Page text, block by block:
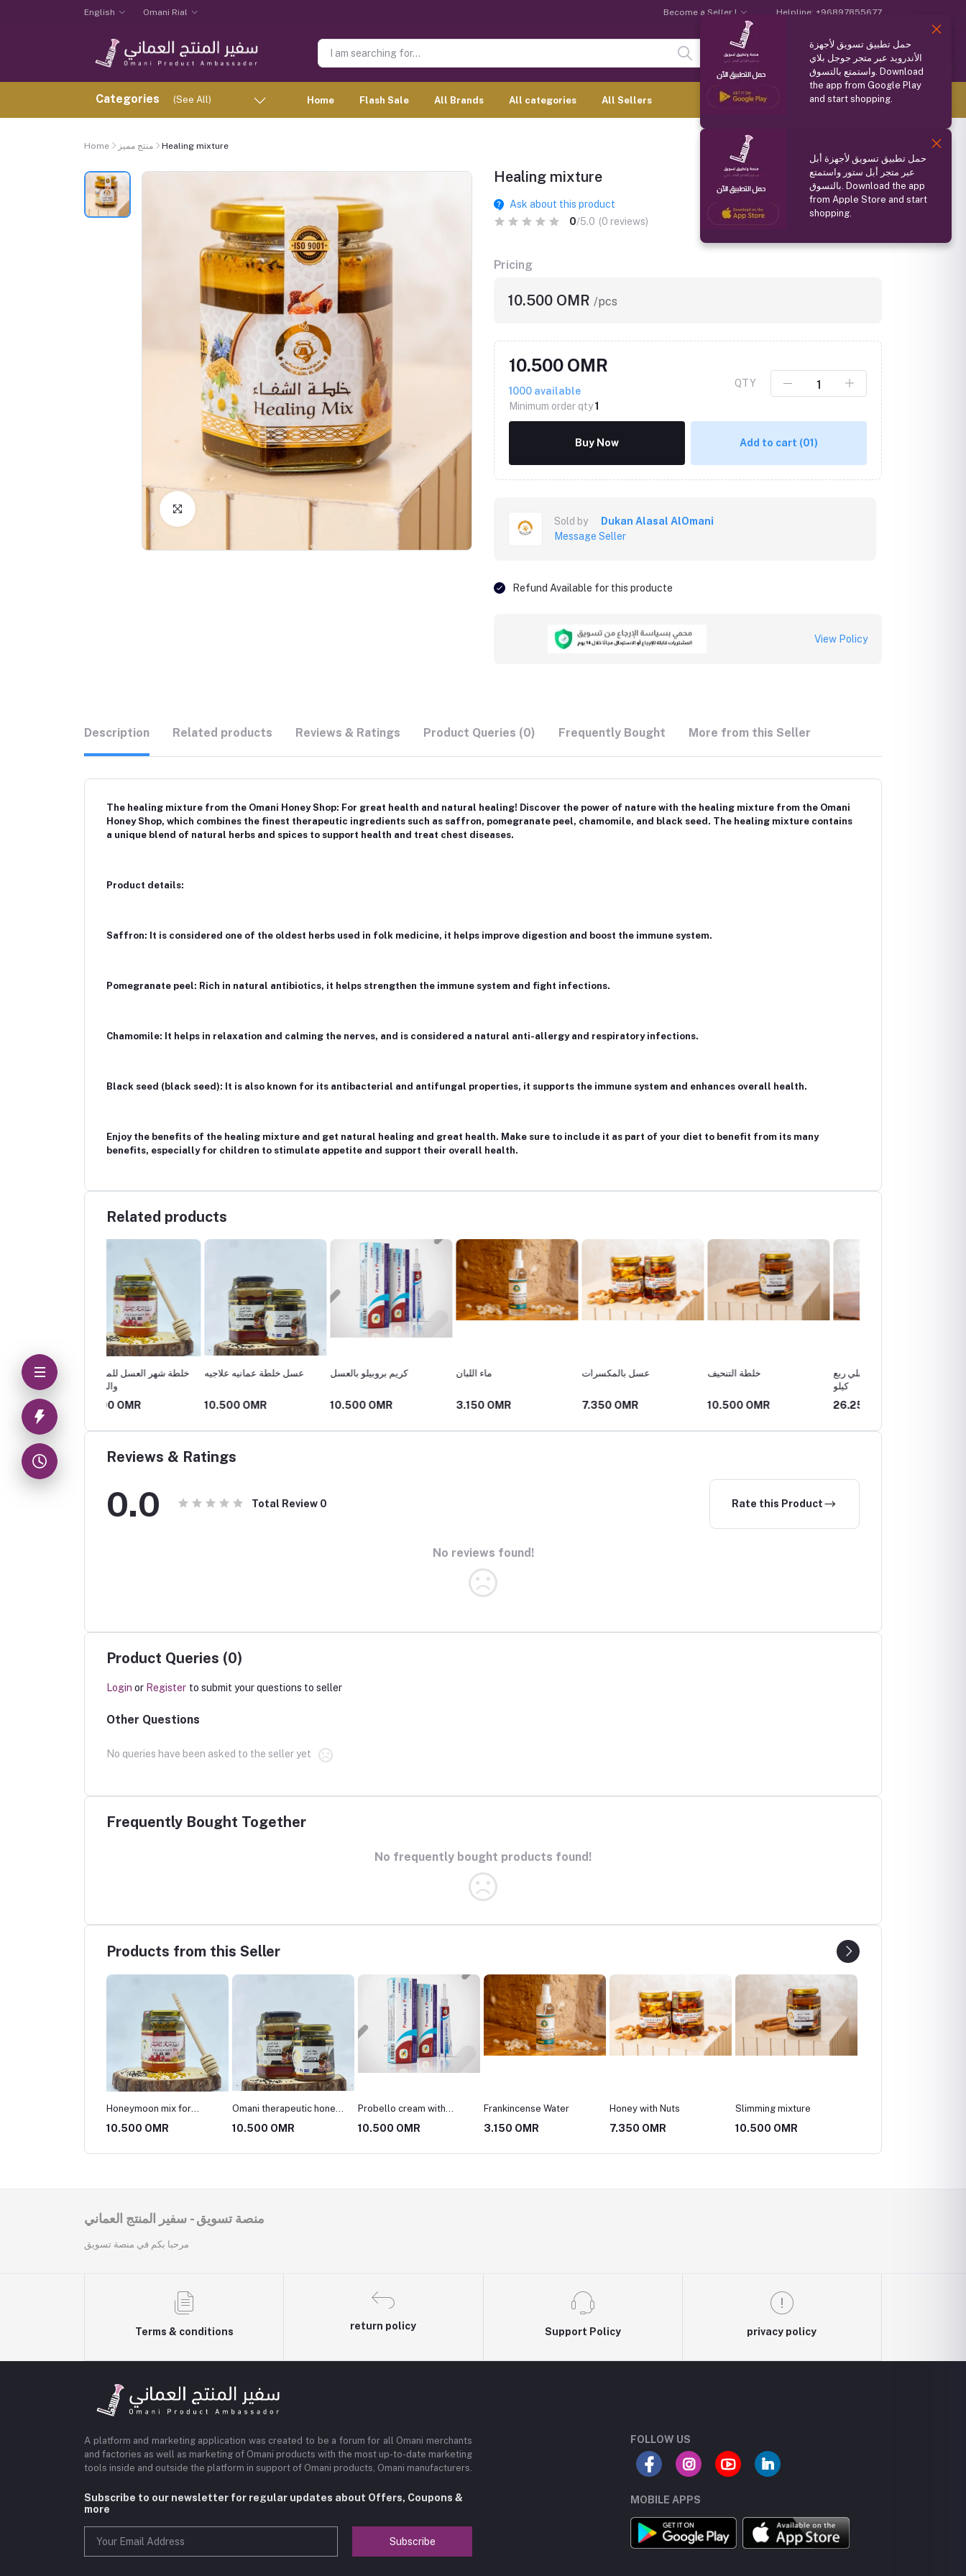
English Omani Rial Become a Seller ! Helpline: +96897855677
Registration
Categories (See All) Home Flash Sale All Brands All categories All Sellers 0.000 OMR (0Items)
Home منتج مميز Healing mixture Compare
Healing mixture
Ask about this product
0/5.0 (0 reviews)
Pricing
10.500 OMR /pcs
10.500 OMR
1000 available
Minimum order qty1
QTY
Buy Now Add to cart (01)
Sold by
Dukan Alasal AlOmani
Message Seller
Refund Available for this producte
View Policy
Description Related products Reviews & Ratings Product Queries (0) Frequently Bought More from this Seller
The healing mixture from the Omani Honey Shop: For great health and natural healing! Discover the power of nature with the healing mixture from the Omani
Honey Shop, which combines the finest therapeutic ingredients such as saffron, pomegranate peel, chamomile, and black seed. The healing mixture contains
a unique blend of natural herbs and spices to support health and treat chest diseases.
Product details:
Saffron: It is considered one of the oldest herbs used in folk medicine, it helps improve digestion and boost the immune system.
Pomegranate peel: Rich in natural antibiotics, it helps strengthen the immune system and fight infections.
Chamomile: It helps in relaxation and calming the nerves, and is considered a natural anti-allergy and respiratory infections.
Black seed (black seed): It is also known for its antibacterial and antifungal properties, it supports the immune system and enhances overall health.
Enjoy the benefits of the healing mixture and get natural healing and great health. Make sure to include it as part of your diet to benefit from its many
benefits, especially for children to stimulate appetite and support their overall health.
Related products
خلطة شهر العسل
OMR
عسل خلطة عمانيه علاجيه
10.500 OMR
كريم بروبيلو بالعسل
10.500 OMR
ماء اللبان
3.150 OMR
عسل بالمكسرات
7.350 OMR
خلطة التنحيف
10.500 OMR
عسل ابو طويق الجبلي ربع
26.250 OMR
Reviews & Ratings
0.0 Total Review 0 Rate this Product
No reviews found!
Product Queries (0)
Login or Register to submit your questions to seller
Other Questions
No queries have been asked to the seller yet
Frequently Bought Together
No frequently bought products found!
Products from this Seller
Omani therapeutic honey
mixture
10.500 OMR
Probello cream with
honey
10.500 OMR
Frankincense Water
3.150 OMR
Honey with Nuts
7.350 OMR
Slimming mixture
10.500 OMR
Abu Tuwaiq mountain
honey, a quarter kilo
26.250 OMR
منصة تسويق - سفير المنتج العماني
مرحبا بكم في منصة تسويق
Terms & conditions
return policy
Support Policy privacy policy
A platform and marketing application was created to be a forum for all Omani merchants
and factories as well as marketing of Omani products with the most up-to-date marketing
tools inside and outside the platform in support of Omani products, Omani manufacturers.
Subscribe to our newsletter for regular updates about Offers, Coupons &
more
Subscribe
FOLLOW US
MOBILE APPS
حمل تطبيق تسويق لأجهزة
الأندرويد عبر متجر جوجل بلاي
واستمتع بالتسوق. Download
the app from Google Play
and start shopping.
حمل تطبيق تسويق لأجهزة أبل
عبر متجر أبل ستور واستمتع
بالتسوق. Download the app
from Apple Store and start
shopping.